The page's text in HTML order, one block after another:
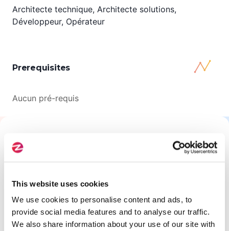
This website uses cookies
We use cookies to personalise content and ads, to
provide social media features and to analyse our traffic.
We also share information about your use of our site with
Architecte technique, Architecte solutions,
Développeur, Opérateur
Prerequisites
Aucun pré-requis
All About This Training
The Program
Skills Assessment